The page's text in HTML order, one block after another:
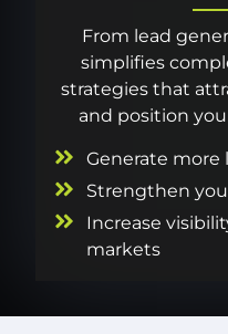
From lead
simplifies
strategies that
and position
Generate more
Strengthen
Increase
markets